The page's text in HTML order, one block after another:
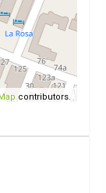
contributors.